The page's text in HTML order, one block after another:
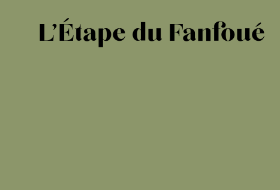
L’Étape du Fanfoué